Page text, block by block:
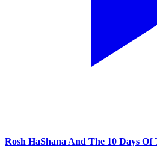
Rosh HaShana And The 10 Days